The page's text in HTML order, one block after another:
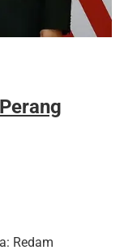
Redam